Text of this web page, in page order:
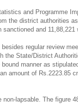
and Programme
the district authorities
and
regular review
the State/District
manner as
amount of Rs.2223.85
lapsable. The figure